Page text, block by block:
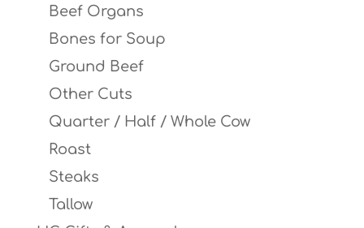
Beef Organs
Bones for Soup
Ground Beef
Other Cuts
Quarter / Half / Whole Cow
Roast
Steaks
Tallow